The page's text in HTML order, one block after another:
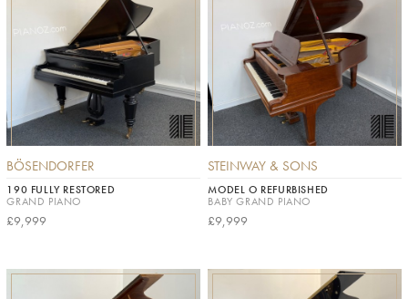
BÖSENDORFER
190 FULLY RESTORED
GRAND PIANO
£9,999
STEINWAY & SONS
MODEL O REFURBISHED
BABY GRAND PIANO
£9,999